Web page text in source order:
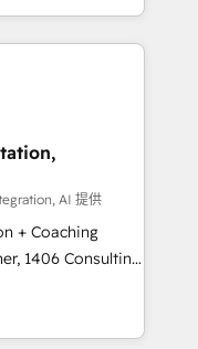
✓ HubSpotアワ
/
気軽にお問い合わ
from CRM
offline sales
and meet
into 4
skills,
AI 提供
+ Coaching
how
just build your
it, then stay